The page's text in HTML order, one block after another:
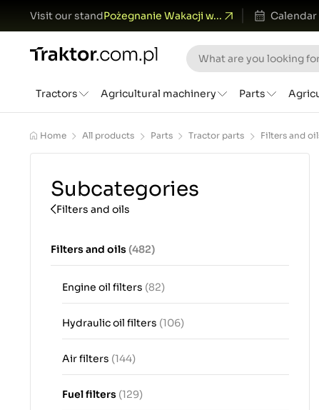
Visit our standPożegnanie Wakacji w... Calendar
Tractors Agricultural machinery Parts
Home All products Parts Tractor parts Filters and
Subcategories
Filters and oils
Filters and oils(482)
Engine oil filters (82)
Hydraulic oil filters (106)
Air filters (144)
Fuel filters (129)